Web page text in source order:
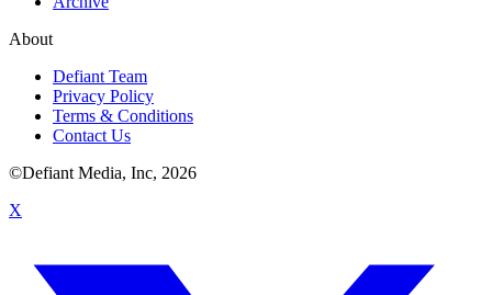
About
Defiant Team
Privacy Policy
Terms & Conditions
Contact Us
©Defiant Media, Inc, 2026
X